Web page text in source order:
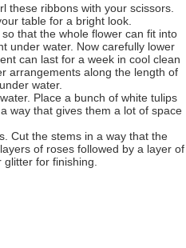
these ribbons with your scissors.
table for a bright look.
that the whole flower can fit into
under water. Now carefully lower
can last for a week in cool clean
arrangements along the length of
water.
Place a bunch of white tulips
way that gives them a lot of space
Cut the stems in a way that the
of roses followed by a layer of
for finishing.